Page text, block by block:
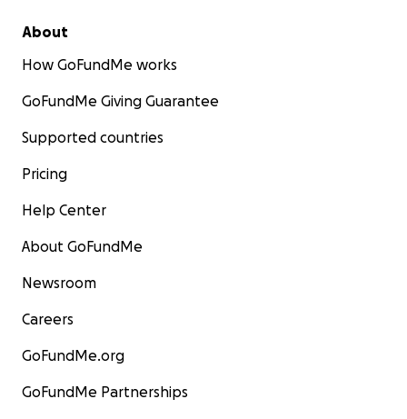
About
How GoFundMe works
GoFundMe Giving Guarantee
Supported countries
Pricing
Help Center
About GoFundMe
Newsroom
Careers
GoFundMe.org
GoFundMe Partnerships